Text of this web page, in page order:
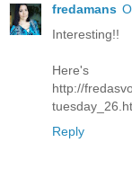
fredamans
Interesting!!
http://
Reply